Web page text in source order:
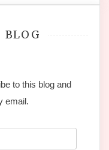
BLOG
to this blog and
email.